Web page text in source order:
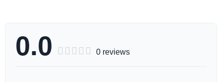
0.0      0 reviews